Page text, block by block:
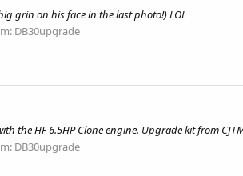
grin on his face in the last photo!) LOL
DB30upgrade
the HF 6.5HP Clone engine. Upgrade kit from
DB30upgrade